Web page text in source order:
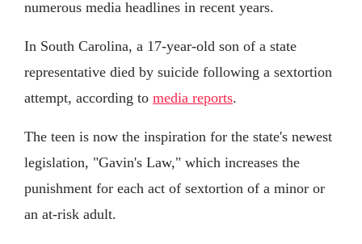
numerous media headlines in recent years.
In South Carolina, a 17-year-old son of a state
representative died by suicide following a sextortion
attempt, according to media reports.
The teen is now the inspiration for the state's newest
legislation, "Gavin's Law," which increases the
punishment for each act of sextortion of a minor or
an at-risk adult.